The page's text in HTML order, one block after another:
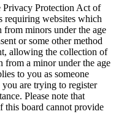
Privacy Protection Act of
requiring websites which
minors under the age
or some other method
allowing the collection of
a minor under the age
to you as someone
are trying to register
Please note that
board cannot provide